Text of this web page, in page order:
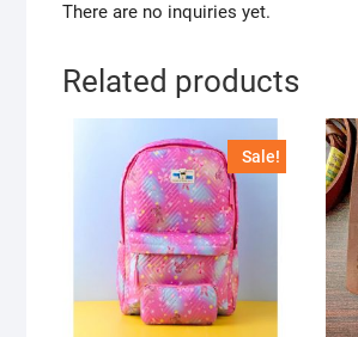
There are no inquiries yet.
Related products
Sale!